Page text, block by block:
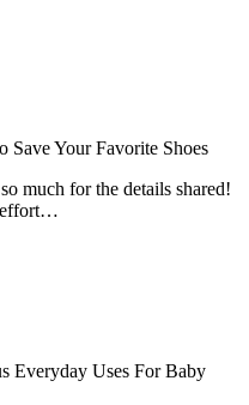
Save Your Favorite Shoes
much for the details shared!
effort…
Everyday Uses For Baby